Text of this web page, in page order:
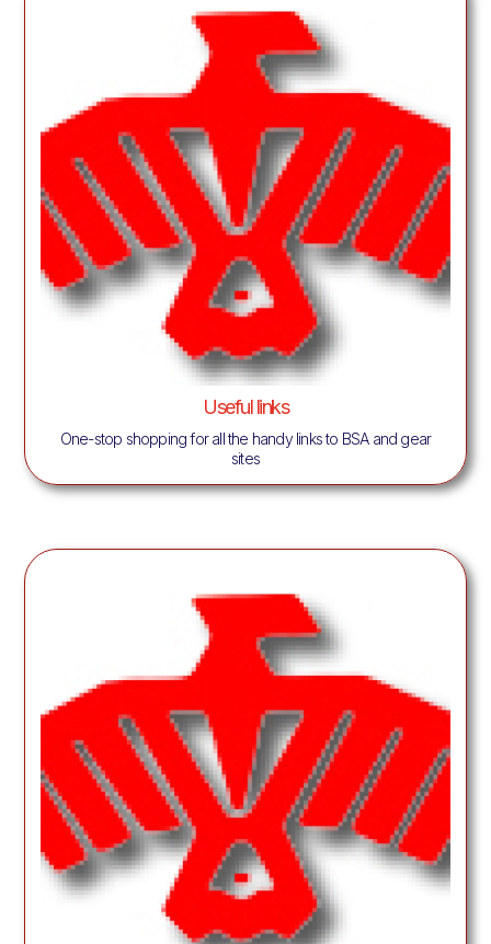
Useful links
One-stop shopping for all the handy links to BSA and gear
sites